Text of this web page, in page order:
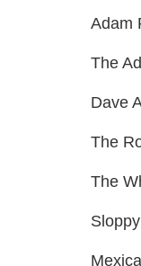
Adam
The
Dave
The
The